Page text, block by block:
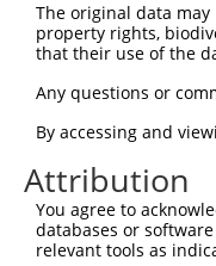
Sbjct 223
Query 297
Sbjct 297
Query 371
Sbjct 371
The original data
property rights,
that their use of the
Any questions or
By accessing and
Attribution
You agree to
databases or
relevant tools as